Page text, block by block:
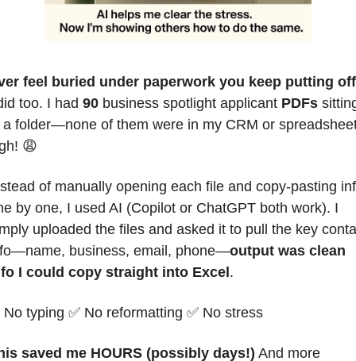
feel buried under paperwork you keep putting
too. I had 90 business spotlight applicant PDFs
a folder—none of them were in my CRM or
😩
of manually opening each file and copy-pasting
by one, I used AI (Copilot or ChatGPT both work). I
uploaded the files and asked it to pull the key
business, email, phone—output was clean
I could copy straight into Excel.
No typing ✅ No reformatting ✅ No stress
saved me HOURS (possibly days!) And more